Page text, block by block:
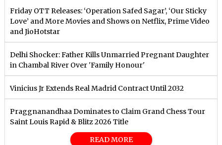
Friday OTT Releases: ‘Operation Safed Sagar’, ‘Our Sticky
Love’ and More Movies and Shows on Netflix, Prime Video
and JioHotstar
Delhi Shocker: Father Kills Unmarried Pregnant Daughter
in Chambal River Over 'Family Honour'
Vinicius Jr Extends Real Madrid Contract Until 2032
Praggnanandhaa Dominates to Claim Grand Chess Tour
Saint Louis Rapid & Blitz 2026 Title
READ MORE